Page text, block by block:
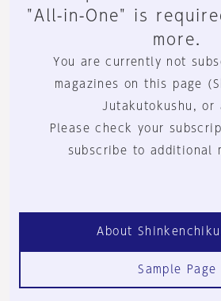
"All-in-One" is
more.
You are currently not
magazines on this page
Jutakutokushu, or
Please check your
subscribe to additional
About
Sample Page